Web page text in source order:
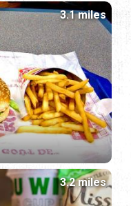
3.1 miles
3.2 miles